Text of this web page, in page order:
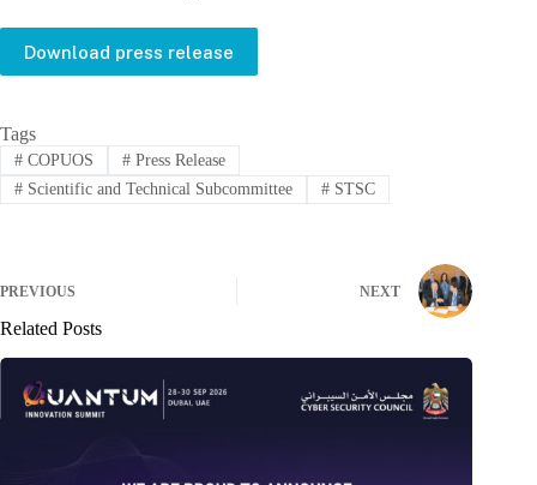
Download press release
Tags
#COPUOS #Press Release
#Scientific and Technical Subcommittee #STSC
PREVIOUS NEXT
Related Posts